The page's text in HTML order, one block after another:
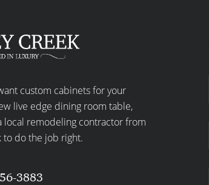
custom cabinets for your
live edge dining room table,
local remodeling contractor from
to do the job right.
3883